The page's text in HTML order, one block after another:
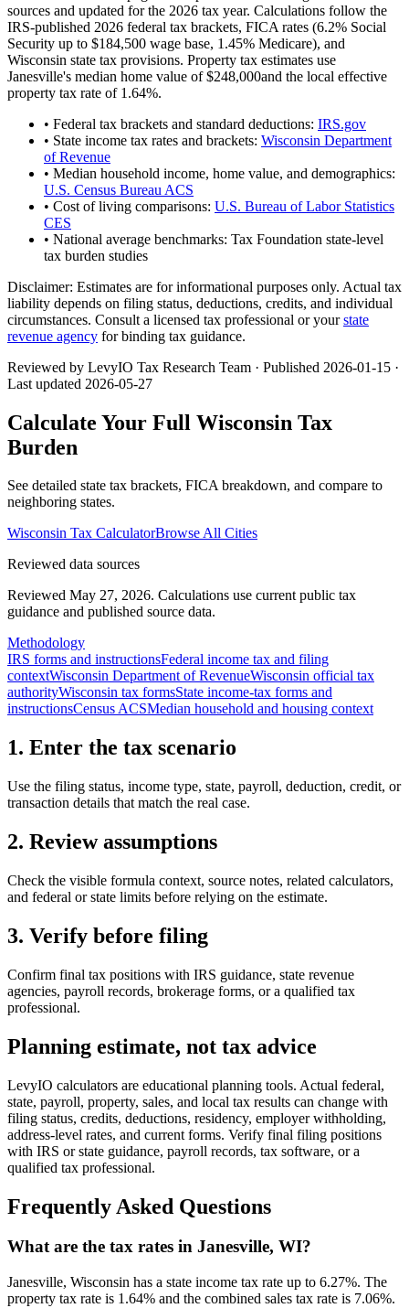
sources and updated for the 2026 tax year. Calculations follow the
IRS-published 2026 federal tax brackets, FICA rates (6.2% Social
Security up to $184,500 wage base, 1.45% Medicare), and
Wisconsin state tax provisions. Property tax estimates use
Janesville's median home value of$248,000and the local effective
property tax rate of 1.64%.
• Federal tax brackets and standard deductions: IRS.gov
• State income tax rates and brackets: Wisconsin Department
of Revenue
• Median household income, home value, and demographics:
U.S. Census Bureau ACS
• Cost of living comparisons: U.S. Bureau of Labor Statistics
CES
• National average benchmarks: Tax Foundation state-level
tax burden studies
Disclaimer: Estimates are for informational purposes only. Actual tax
liability depends on filing status, deductions, credits, and individual
circumstances. Consult a licensed tax professional or yourstate
revenue agency for binding tax guidance.
Reviewed by LevyIO Tax Research Team · Published 2026-01-15 ·
Last updated 2026-05-27
Calculate Your Full Wisconsin Tax
Burden
See detailed state tax brackets, FICA breakdown, and compare to
neighboring states.
Wisconsin Tax CalculatorBrowse All Cities
Reviewed data sources
Reviewed May 27, 2026. Calculations use current public tax
guidance and published source data.
Methodology
IRS forms and instructionsFederal income tax and filing
contextWisconsin Department of RevenueWisconsin official tax
authorityWisconsin tax formsState income-tax forms and
instructionsCensus ACSMedian household and housing context
1. Enter the tax scenario
Use the filing status, income type, state, payroll, deduction, credit, or
transaction details that match the real case.
2. Review assumptions
Check the visible formula context, source notes, related calculators,
and federal or state limits before relying on the estimate.
3. Verify before filing
Confirm final tax positions with IRS guidance, state revenue
agencies, payroll records, brokerage forms, or a qualified tax
professional.
Planning estimate, not tax advice
LevyIO calculators are educational planning tools. Actual federal,
state, payroll, property, sales, and local tax results can change with
filing status, credits, deductions, residency, employer withholding,
address-level rates, and current forms. Verify final filing positions
with IRS or state guidance, payroll records, tax software, or a
qualified tax professional.
Frequently Asked Questions
What are the tax rates in Janesville, WI?
Janesville, Wisconsin has a state income tax rate up to 6.27%. The
property tax rate is 1.64% and the combined sales tax rate is 7.06%.